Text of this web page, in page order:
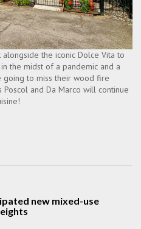
the iconic Dolce Vita to
the midst of a pandemic and a
going to miss their wood fire
Poscol and Da Marco will continue
new mixed-use